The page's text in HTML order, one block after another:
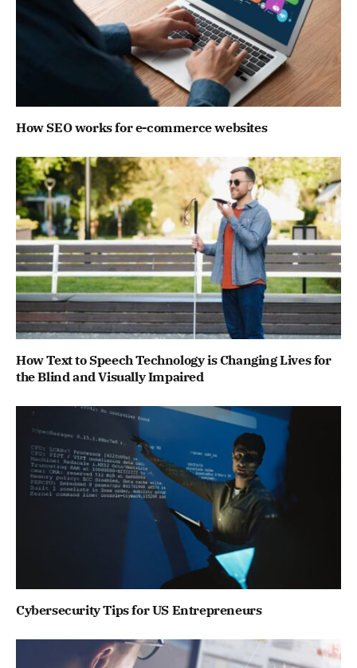
How SEO works for e-commerce websites
How Text to Speech Technology is Changing Lives for
the Blind and Visually Impaired
Cybersecurity Tips for US Entrepreneurs